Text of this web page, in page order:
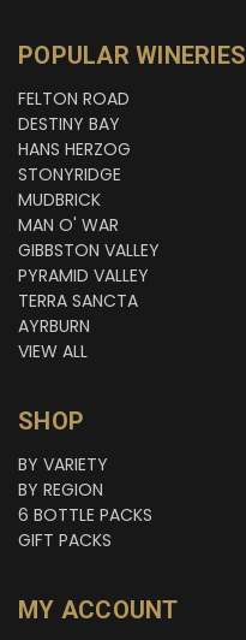
POPULAR WINERIES
FELTON ROAD
DESTINY BAY
HANS HERZOG
STONYRIDGE
MUDBRICK
MAN O' WAR
GIBBSTON VALLEY
PYRAMID VALLEY
TERRA SANCTA
AYRBURN
VIEW ALL
SHOP
BY VARIETY
BY REGION
6 BOTTLE PACKS
GIFT PACKS
MY ACCOUNT